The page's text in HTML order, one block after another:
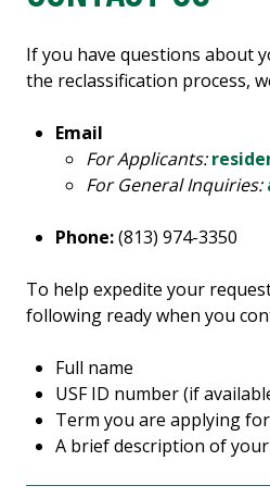
If you have questions about
the reclassification process,
Email
For Applicants:
For General Inquiries:
Phone:(813) 974-3350
To help expedite your
following ready when you
Full name
USF ID number (if
Term you are applying for
A brief description of